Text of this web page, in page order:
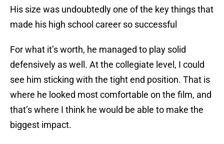
His size was undoubtedly one of the key things that
made his high school career so successful
For what it’s worth, he managed to play solid
defensively as well. At the collegiate level, I could
see him sticking with the tight end position. That is
where he looked most comfortable on the film, and
that’s where I think he would be able to make the
biggest impact.